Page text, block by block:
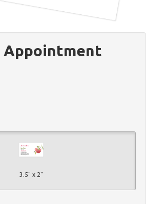
Appointment
3.5" x 2"